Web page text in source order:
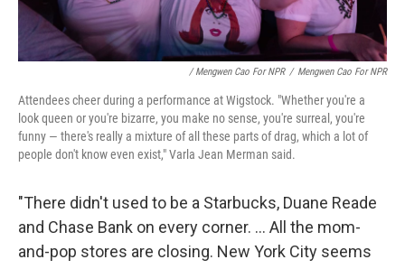
/ Mengwen Cao For NPR / Mengwen Cao For NPR
Attendees cheer during a performance at Wigstock. "Whether you're a
look queen or you're bizarre, you make no sense, you're surreal, you're
funny — there's really a mixture of all these parts of drag, which a lot of
people don't know even exist," Varla Jean Merman said.
"There didn't used to be a Starbucks, Duane Reade
and Chase Bank on every corner. ... All the mom-
and-pop stores are closing. New York City seems